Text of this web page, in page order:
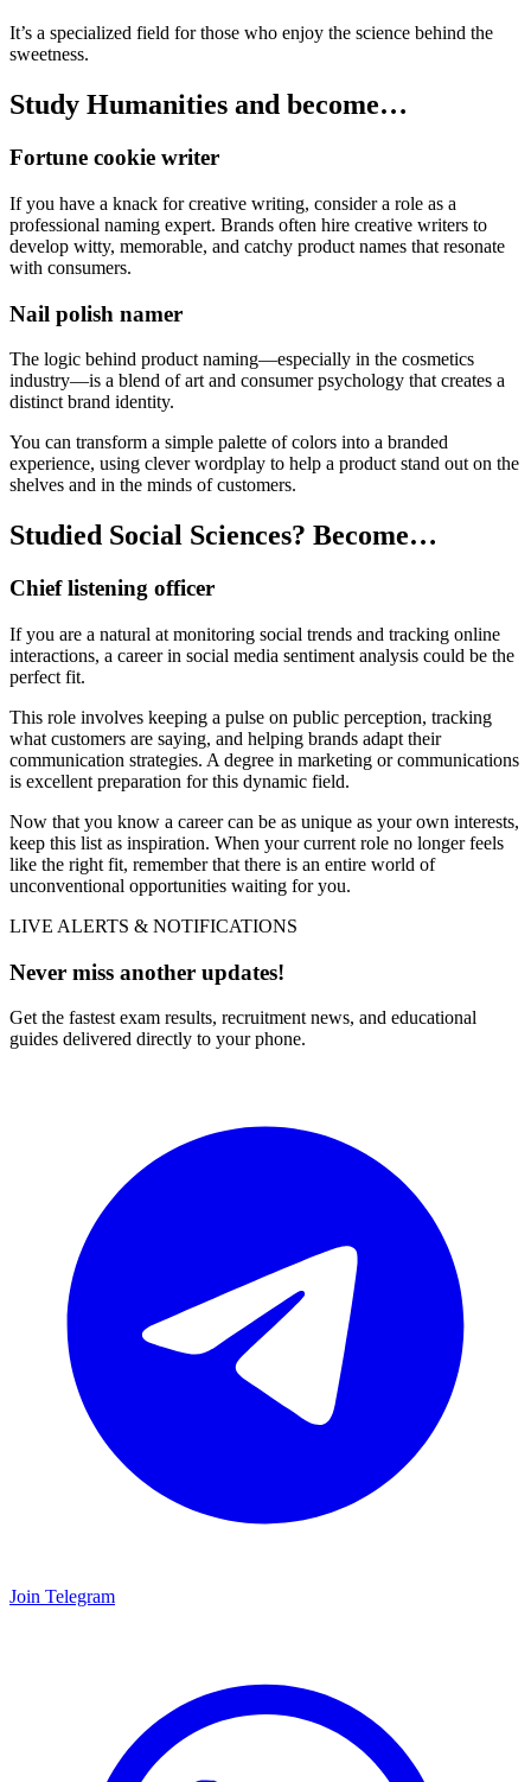
It’s a specialized field for those who enjoy the science behind the
sweetness.
Study Humanities and become…
Fortune cookie writer
If you have a knack for creative writing, consider a role as a
professional naming expert. Brands often hire creative writers to
develop witty, memorable, and catchy product names that resonate
with consumers.
Nail polish namer
The logic behind product naming—especially in the cosmetics
industry—is a blend of art and consumer psychology that creates a
distinct brand identity.
You can transform a simple palette of colors into a branded
experience, using clever wordplay to help a product stand out on the
shelves and in the minds of customers.
Studied Social Sciences? Become…
Chief listening officer
If you are a natural at monitoring social trends and tracking online
interactions, a career in social media sentiment analysis could be the
perfect fit.
This role involves keeping a pulse on public perception, tracking
what customers are saying, and helping brands adapt their
communication strategies. A degree in marketing or communications
is excellent preparation for this dynamic field.
Now that you know a career can be as unique as your own interests,
keep this list as inspiration. When your current role no longer feels
like the right fit, remember that there is an entire world of
unconventional opportunities waiting for you.
LIVE ALERTS & NOTIFICATIONS
Never miss another updates!
Get the fastest exam results, recruitment news, and educational
guides delivered directly to your phone.
Join Telegram